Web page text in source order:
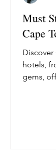
Must
Cape
Discover
hotels,
gems,